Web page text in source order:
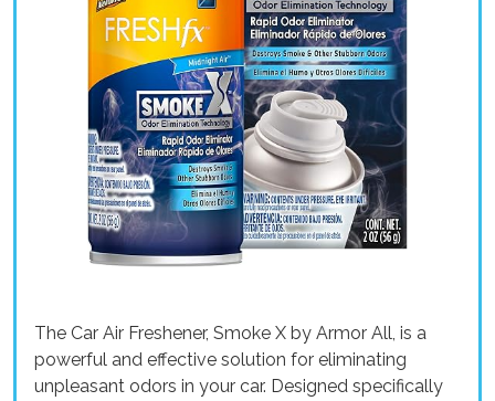
The Car Air Freshener, Smoke X by Armor All, is a
powerful and effective solution for eliminating
unpleasant odors in your car. Designed specifically